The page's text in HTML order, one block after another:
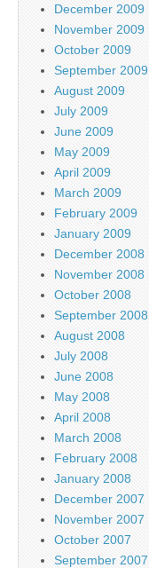
December 2009
November 2009
October 2009
September 2009
August 2009
July 2009
June 2009
May 2009
April 2009
March 2009
February 2009
January 2009
December 2008
November 2008
October 2008
September 2008
August 2008
July 2008
June 2008
May 2008
April 2008
March 2008
February 2008
January 2008
December 2007
November 2007
October 2007
September 2007